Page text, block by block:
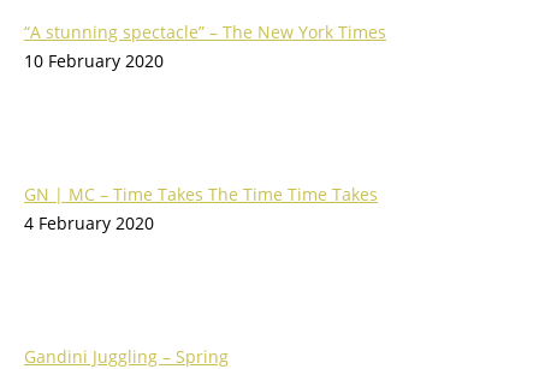
“A stunning spectacle” – The New York Times
10 February 2020
GN | MC – Time Takes The Time Time Takes
4 February 2020
Gandini Juggling – Spring